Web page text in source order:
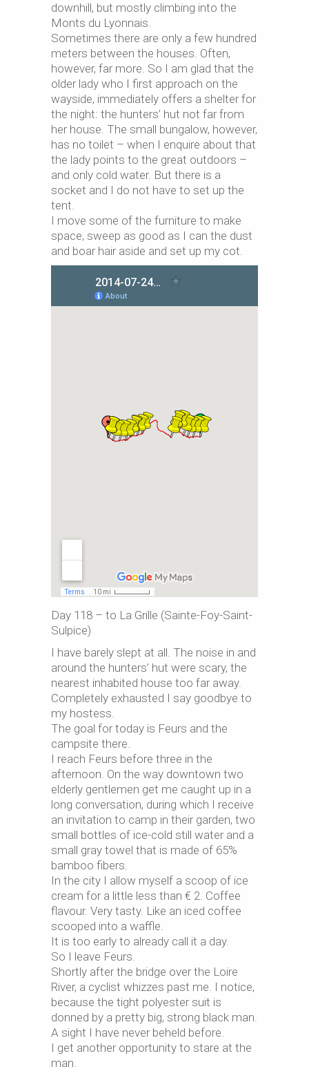
downhill, but mostly climbing into the
Monts du Lyonnais.
Sometimes there are only a few hundred
meters between the houses. Often,
however, far more. So I am glad that the
older lady who I first approach on the
wayside, immediately offers a shelter for
the night: the hunters’ hut not far from
her house. The small bungalow, however,
has no toilet – when I enquire about that
the lady points to the great outdoors –
and only cold water. But there is a
socket and I do not have to set up the
tent.
I move some of the furniture to make
space, sweep as good as I can the dust
and boar hair aside and set up my cot.
Day 118 – to La Grille (Sainte-Foy-Saint-
Sulpice)
I have barely slept at all. The noise in and
around the hunters’ hut were scary, the
nearest inhabited house too far away.
Completely exhausted I say goodbye to
my hostess.
The goal for today is Feurs and the
campsite there.
I reach Feurs before three in the
afternoon. On the way downtown two
elderly gentlemen get me caught up in a
long conversation, during which I receive
an invitation to camp in their garden, two
small bottles of ice-cold still water and a
small gray towel that is made of 65%
bamboo fibers.
In the city I allow myself a scoop of ice
cream for a little less than € 2. Coffee
flavour. Very tasty. Like an iced coffee
scooped into a waffle.
It is too early to already call it a day.
So I leave Feurs.
Shortly after the bridge over the Loire
River, a cyclist whizzes past me. I notice,
because the tight polyester suit is
donned by a pretty big, strong black man.
A sight I have never beheld before.
I get another opportunity to stare at the
man.